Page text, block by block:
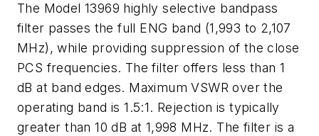
The Model 13969 highly selective bandpass
filter passes the full ENG band (1,993 to 2,107
MHz), while providing suppression of the close
PCS frequencies. The filter offers less than 1
dB at band edges. Maximum VSWR over the
operating band is 1.5:1. Rejection is typically
greater than 10 dB at 1,998 MHz. The filter is a